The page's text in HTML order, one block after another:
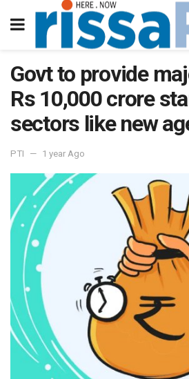
Govt to provide
Rs 10,000 crore
sectors like new
PTI 1 year Ago